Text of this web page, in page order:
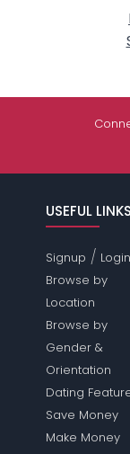
USEFUL LINKS
Signup / Login
Browse by
Location
Browse by
Gender &
Orientation
Dating
Save Money
Make Money